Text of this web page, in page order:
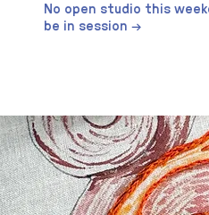
No open studio this
be in session →